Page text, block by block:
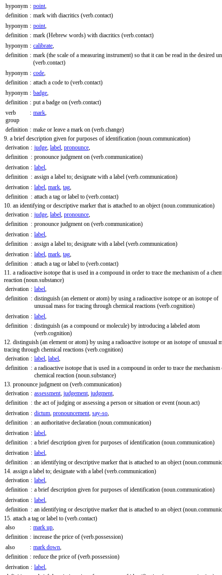
hyponym : point,
definition : mark with diacritics (verb.contact)
hyponym : point,
definition : mark (Hebrew words) with diacritics (verb.contact)
hyponym : calibrate,
definition : mark (the scale of a measuring instrument) so that it can be read in the desired
(verb.contact)
hyponym : code,
definition : attach a code to (verb.contact)
hyponym : badge,
definition : put a badge on (verb.contact)
verb
group
: mark,
definition : make or leave a mark on (verb.change)
9. a brief description given for purposes of identification (noun.communication)
derivation : judge, label, pronounce,
definition : pronounce judgment on (verb.communication)
derivation : label,
definition : assign a label to; designate with a label (verb.communication)
derivation : label, mark, tag,
definition : attach a tag or label to (verb.contact)
10. an identifying or descriptive marker that is attached to an object(noun.communication)
derivation : judge, label, pronounce,
definition : pronounce judgment on (verb.communication)
derivation : label,
definition : assign a label to; designate with a label (verb.communication)
derivation : label, mark, tag,
definition : attach a tag or label to (verb.contact)
11. a radioactive isotope that is used in a compound in order to trace the mechanism of a
reaction (noun.substance)
derivation : label,
definition : distinguish (an element or atom) by using a radioactive isotope or an isotope of
unusual mass for tracing through chemical reactions (verb.cognition)
derivation : label,
definition : distinguish (as a compound or molecule) by introducing a labeled atom
(verb.cognition)
12. distinguish (an element or atom) by using a radioactive isotope or an isotope of unusual
tracing through chemical reactions (verb.cognition)
derivation : label, label,
definition : a radioactive isotope that is used in a compound in order to trace the mechanism
chemical reaction (noun.substance)
13. pronounce judgment on (verb.communication)
derivation : assessment, judgement, judgment,
definition : the act of judging or assessing a person or situation or event(noun.act)
derivation : dictum, pronouncement, say-so,
definition : an authoritative declaration (noun.communication)
derivation : label,
definition : a brief description given for purposes of identification (noun.communication)
derivation : label,
definition : an identifying or descriptive marker that is attached to an object
14. assign a label to; designate with a label (verb.communication)
derivation : label,
definition : a brief description given for purposes of identification (noun.communication)
derivation : label,
definition : an identifying or descriptive marker that is attached to an object
15. attach a tag or label to (verb.contact)
also
: mark up,
definition : increase the price of (verb.possession)
also
: mark down,
definition : reduce the price of (verb.possession)
derivation : label,